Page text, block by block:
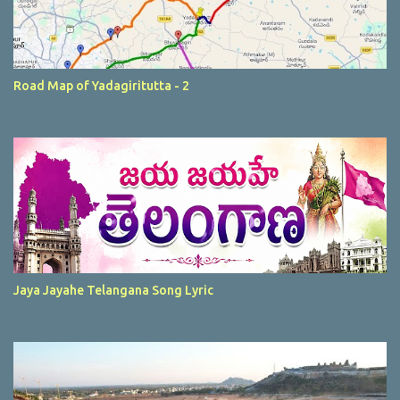
Road Map of Yadagiritutta - 2
Jaya Jayahe Telangana Song Lyric